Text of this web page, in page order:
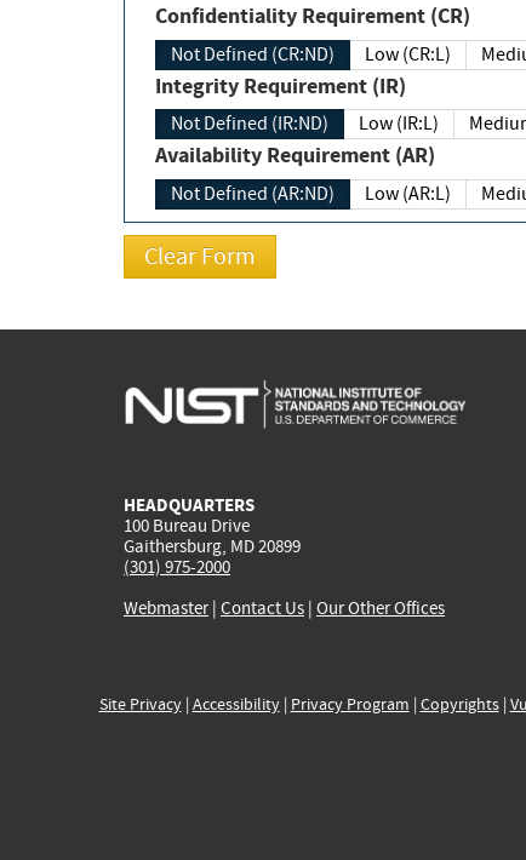
Confidentiality Requirement (CR)
Not Defined (CR:ND) Low (CR:L)
Integrity Requirement (IR)
Not Defined (IR:ND) Low (IR:L)
Availability Requirement (AR)
Not Defined (AR:ND) Low (AR:L)
HEADQUARTERS
100 Bureau Drive
Gaithersburg, MD 20899
(301) 975-2000
Webmaster| Contact Us | Our Other Offices
Site Privacy| Accessibility| Privacy Program | Copyrights|